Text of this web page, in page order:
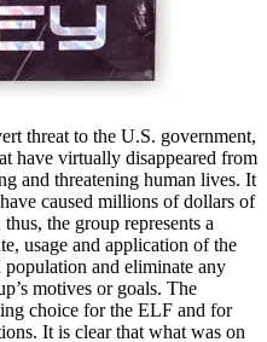
threat to the U.S. government,
have virtually disappeared from
and threatening human lives. It
caused millions of dollars of
the group represents a
usage and application of the
population and eliminate any
motives or goals. The
choice for the ELF and for
It is clear that what was on